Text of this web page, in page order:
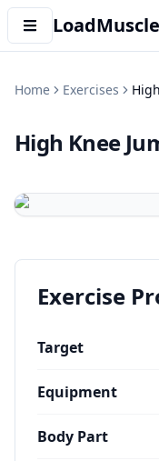
LoadMuscle
Home Exercises
High Knee
Exercise
Target
Equipment
Body Part